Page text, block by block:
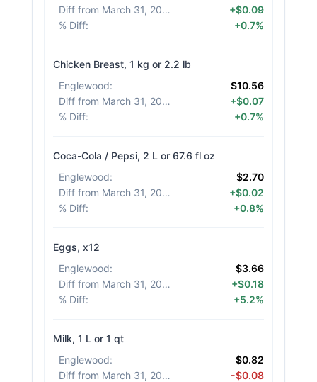
Diff from March 31, 2026
+$0.09
% Diff: +0.7%
Chicken Breast, 1 kg or 2.2 lb
Englewood:
$10.56
Diff from March 31, 2026
+$0.07
% Diff: +0.7%
Coca-Cola / Pepsi, 2 L or 67.6 fl oz
Englewood:
$2.70
Diff from March 31, 2026
+$0.02
% Diff: +0.8%
Eggs, x12
Englewood:
$3.66
Diff from March 31, 2026
+$0.18
% Diff: +5.2%
Milk, 1 L or 1 qt
Englewood:
$0.82
Diff from March 31, 2026
-$0.08